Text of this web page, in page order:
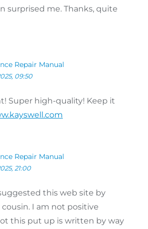
surprised me. Thanks, quite
Repair Manual
09:50
Super high-quality! Keep it
Repair Manual
21:00
this web site by
I am not positive
this put up is written by way